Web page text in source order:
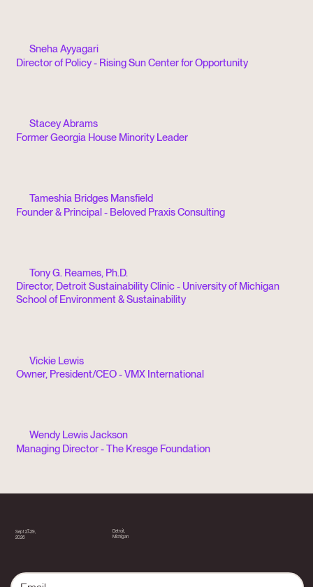
Sneha Ayyagari
Director of Policy - Rising Sun Center for Opportunity
Stacey Abrams
Former Georgia House Minority Leader
Tameshia Bridges Mansfield
Founder & Principal - Beloved Praxis Consulting
Tony G. Reames, Ph.D.
Director, Detroit Sustainability Clinic - University of Michigan
School of Environment & Sustainability
Vickie Lewis
Owner, President/CEO - VMX International
Wendy Lewis Jackson
Managing Director - The Kresge Foundation
Sept 27-29,
2026
Detroit,
Michigan